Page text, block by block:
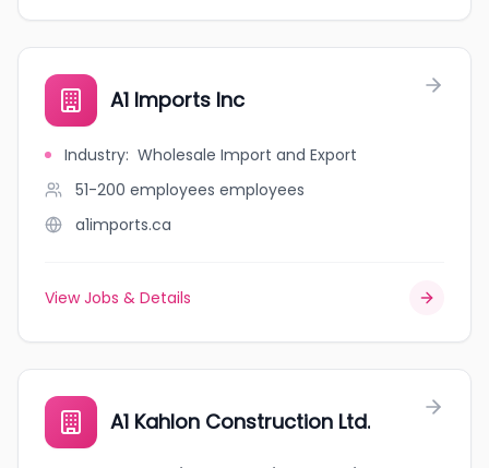
A1 Imports Inc
Industry: Wholesale Import and Export
51-200 employees employees
a1imports.ca
View Jobs & Details
A1 Kahlon Construction Ltd.